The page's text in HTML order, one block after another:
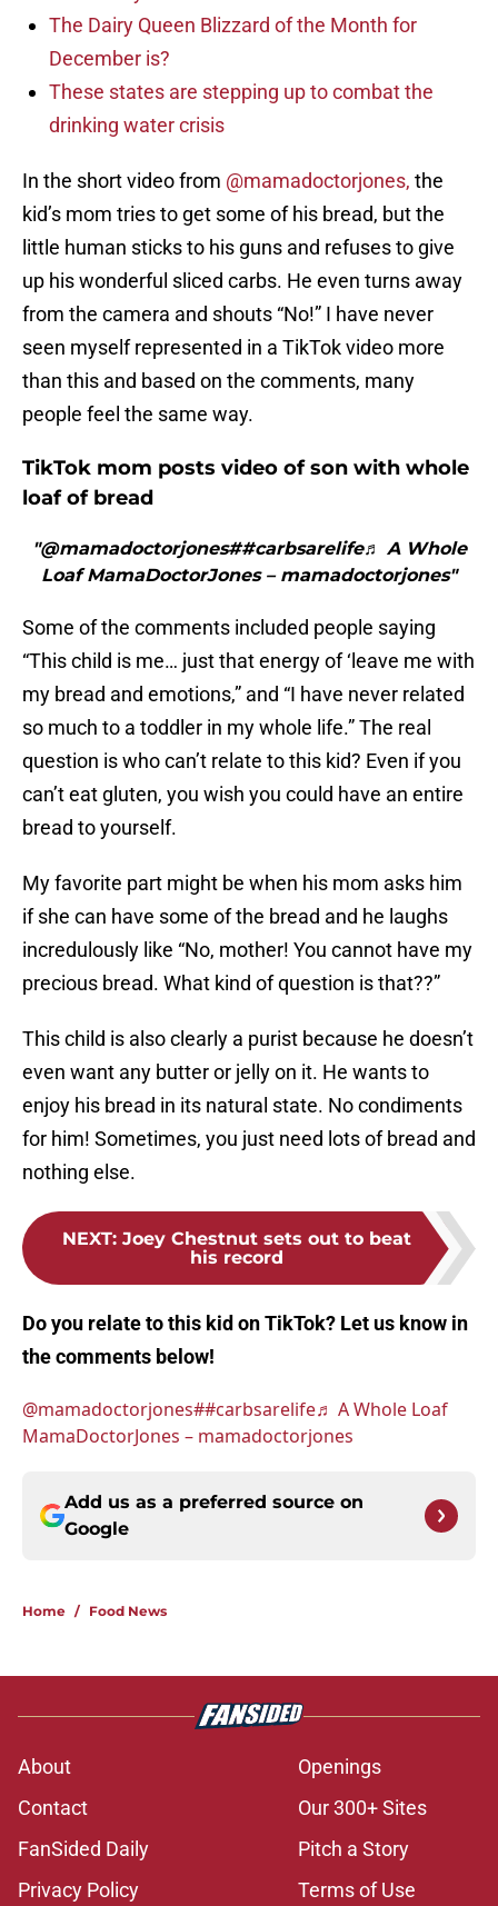
The Dairy Queen Blizzard of the Month for
December is?
These states are stepping up to combat the
drinking water crisis
In the short video from @mamadoctorjones, the
kid’s mom tries to get some of his bread, but the
little human sticks to his guns and refuses to give
up his wonderful sliced carbs. He even turns away
from the camera and shouts “No!” I have never
seen myself represented in a TikTok video more
than this and based on the comments, many
people feel the same way.
TikTok mom posts video of son with whole
loaf of bread
"@mamadoctorjones##carbsarelife♬ A Whole
Loaf MamaDoctorJones – mamadoctorjones"
Some of the comments included people saying
“This child is me… just that energy of ‘leave me with
my bread and emotions,” and “I have never related
so much to a toddler in my whole life.” The real
question is who can’t relate to this kid? Even if you
can’t eat gluten, you wish you could have an entire
bread to yourself.
My favorite part might be when his mom asks him
if she can have some of the bread and he laughs
incredulously like “No, mother! You cannot have my
precious bread. What kind of question is that??”
This child is also clearly a purist because he doesn’t
even want any butter or jelly on it. He wants to
enjoy his bread in its natural state. No condiments
for him! Sometimes, you just need lots of bread and
nothing else.
NEXT: Joey Chestnut sets out to beat
his record
Do you relate to this kid on TikTok? Let us know in
the comments below!
@mamadoctorjones##carbsarelife♬ A Whole Loaf
MamaDoctorJones – mamadoctorjones
Add us as a preferred source on
Google
Home / Food News
About
Openings
Contact
Our 300+ Sites
FanSided Daily
Pitch a Story
Privacy Policy
Terms of Use